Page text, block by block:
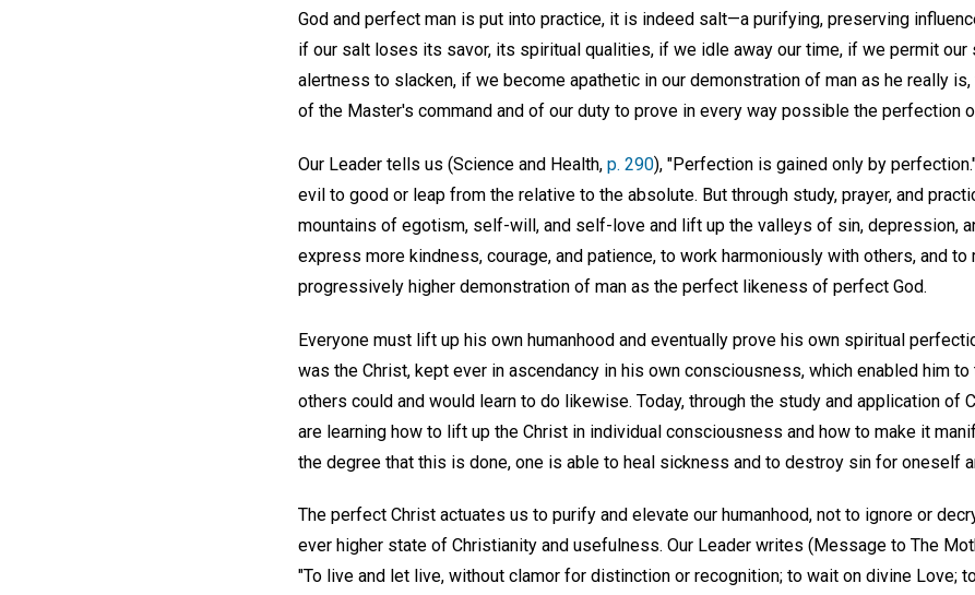
God and perfect man is put into practice, it is indeed salt—a purifying, preserving
if our salt loses its savor, its spiritual qualities, if we idle away our time, if we permit our
alertness to slacken, if we become apathetic in our demonstration of man as he really
of the Master's command and of our duty to prove in every way possible the perfection
Our Leader tells us (Science and Health, p. 290), "Perfection is gained only by
evil to good or leap from the relative to the absolute. But through study, prayer, and
mountains of egotism, self-will, and self-love and lift up the valleys of sin, depression,
express more kindness, courage, and patience, to work harmoniously with others, and to
progressively higher demonstration of man as the perfect likeness of perfect God.
Everyone must lift up his own humanhood and eventually prove his own spiritual
was the Christ, kept ever in ascendancy in his own consciousness, which enabled him to
others could and would learn to do likewise. Today, through the study and application of
are learning how to lift up the Christ in individual consciousness and how to make it
the degree that this is done, one is able to heal sickness and to destroy sin for oneself
The perfect Christ actuates us to purify and elevate our humanhood, not to ignore or
ever higher state of Christianity and usefulness. Our Leader writes (Message to The
"To live and let live, without clamor for distinction or recognition; to wait on divine Love;